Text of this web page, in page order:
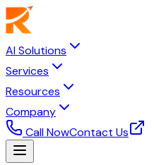
AI Solutions
Services
Resources
Company
Call NowContact Us